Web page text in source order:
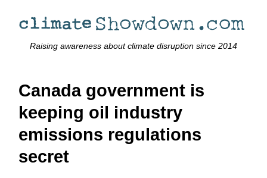
Raising awareness about climate disruption since 2014
Canada government is
keeping oil industry
emissions regulations
secret